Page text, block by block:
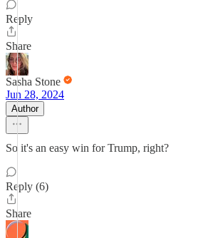
Reply
Share
Sasha Stone
Jun 28, 2024
Author
So it's an easy win for Trump, right?
Reply (6)
Share